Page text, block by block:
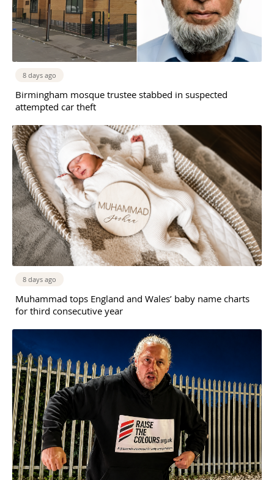
8 days ago
Birmingham mosque trustee stabbed in suspected
attempted car theft
8 days ago
Muhammad tops England and Wales’ baby name charts
for third consecutive year